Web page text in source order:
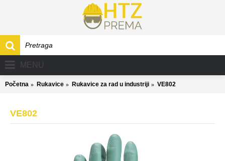
MENU
Početna Rukavice Rukavice za rad u industriji VE802
VE802